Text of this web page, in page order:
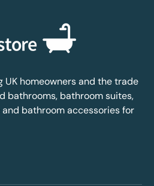
UK homeowners and the trade
bathrooms, bathroom suites,
bathroom accessories for